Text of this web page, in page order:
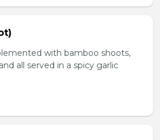
with bamboo shoots,
all served in a spicy garlic